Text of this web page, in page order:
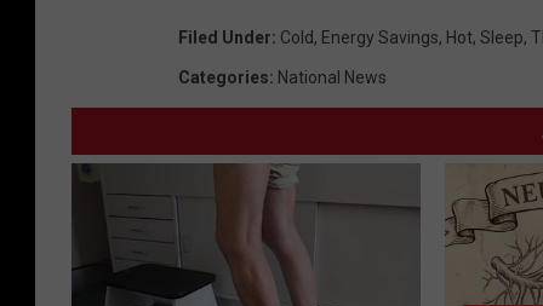
d
i
a
Filed Under: Cold, Energy Savings, Hot, Sleep,
Categories: National News